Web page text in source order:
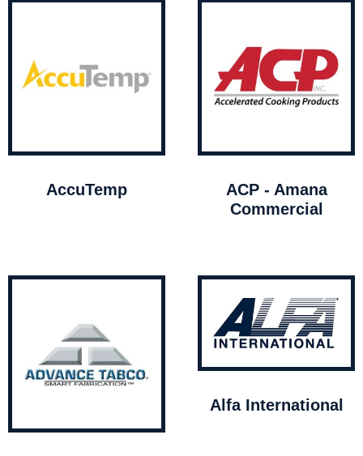
AccuTemp
ACP - Amana
Commercial
Alfa International